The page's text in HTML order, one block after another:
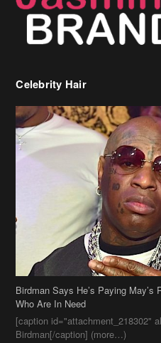
Celebrity Hair
Birdman Says He’s Paying May’s
Who Are In Need
[caption id="attachment_218302"
Birdman[/caption] (more…)